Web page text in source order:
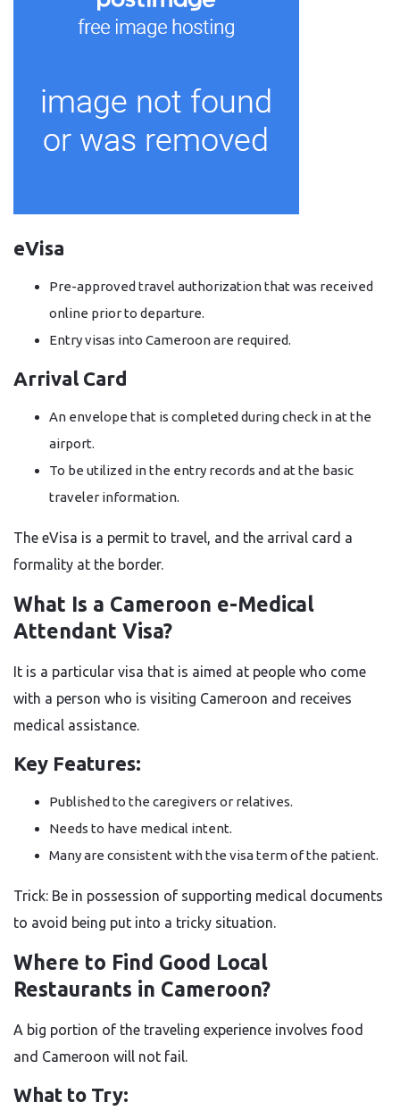
eVisa
Pre-approved travel authorization that was received
online prior to departure.
Entry visas into Cameroon are required.
Arrival Card
An envelope that is completed during check in at the
airport.
To be utilized in the entry records and at the basic
traveler information.
The eVisa is a permit to travel, and the arrival card a
formality at the border.
What Is a Cameroon e-Medical
Attendant Visa?
It is a particular visa that is aimed at people who come
with a person who is visiting Cameroon and receives
medical assistance.
Key Features:
Published to the caregivers or relatives.
Needs to have medical intent.
Many are consistent with the visa term of the patient.
Trick: Be in possession of supporting medical documents
to avoid being put into a tricky situation.
Where to Find Good Local
Restaurants in Cameroon?
A big portion of the traveling experience involves food
and Cameroon will not fail.
What to Try: